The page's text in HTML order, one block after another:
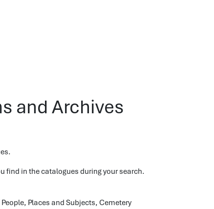
and Archives
find in the catalogues during your search.
Places and Subjects, Cemetery